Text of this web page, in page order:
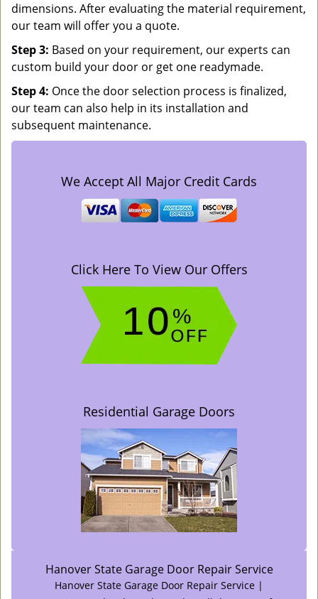
dimensions. After evaluating the material requirement,
our team will offer you a quote.
Step 3: Based on your requirement, our experts can
custom build your door or get one readymade.
Step 4: Once the door selection process is finalized,
our team can also help in its installation and
subsequent maintenance.
We Accept All Major Credit Cards
Click Here To View Our Offers
Residential Garage Doors
Hanover State Garage Door Repair Service
Hanover State Garage Door Repair Service |